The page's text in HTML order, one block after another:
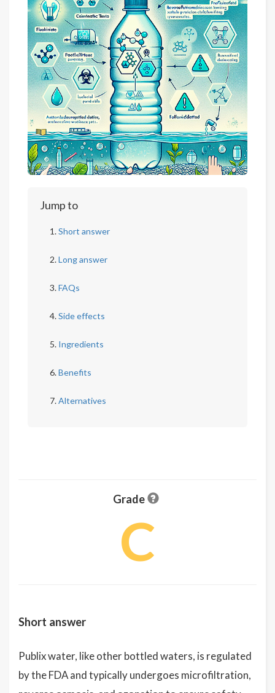
Jump to
Short answer
Long answer
FAQs
Side effects
Ingredients
Benefits
Alternatives
Grade
C
Short answer
Publix water, like other bottled waters, is regulated
by the FDA and typically undergoes microfiltration,